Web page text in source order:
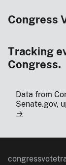
Congress
Tracking
Congress.
Data from
Senate.gov,
→